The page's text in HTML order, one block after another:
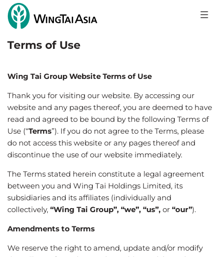
Skip
content
Wing
Holdings
Terms of Use
Wing Tai Group Website Terms of Use
Thank you for visiting our website. By accessing our
website and any pages thereof, you are deemed to have
read and agreed to be bound by the following Terms of
Use (“Terms”). If you do not agree to the Terms, please
do not access this website or any pages thereof and
discontinue the use of our website immediately.
The Terms stated herein constitute a legal agreement
between you and Wing Tai Holdings Limited, its
subsidiaries and its affiliates (individually and
collectively, “Wing Tai Group”, “we”, “us”, or “our”).
Amendments to Terms
We reserve the right to amend, update and/or modify